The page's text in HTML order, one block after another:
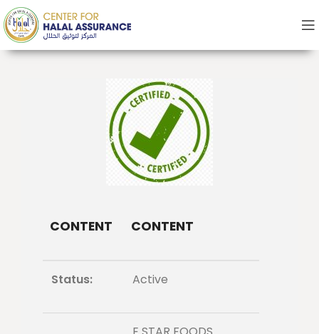
CONTENT CONTENT
Status: Active